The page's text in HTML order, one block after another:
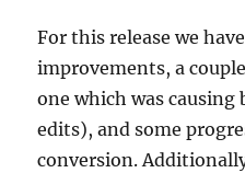
For this release we
improvements, a
one which was
edits), and some
conversion.